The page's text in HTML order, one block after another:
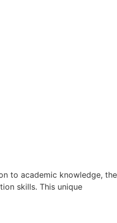
to academic knowledge, the
skills. This unique